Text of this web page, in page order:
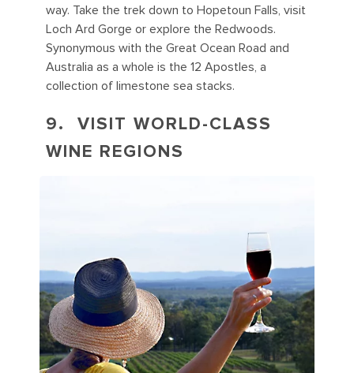
way. Take the trek down to Hopetoun Falls, visit
Loch Ard Gorge or explore the Redwoods.
Synonymous with the Great Ocean Road and
Australia as a whole is the 12 Apostles, a
collection of limestone sea stacks.
9. VISIT WORLD-CLASS
WINE REGIONS